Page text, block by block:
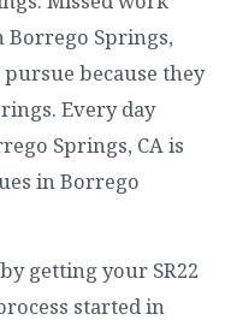
Borrego Springs,
because they
Every day
Springs, CA is
in Borrego
getting your SR22
started in